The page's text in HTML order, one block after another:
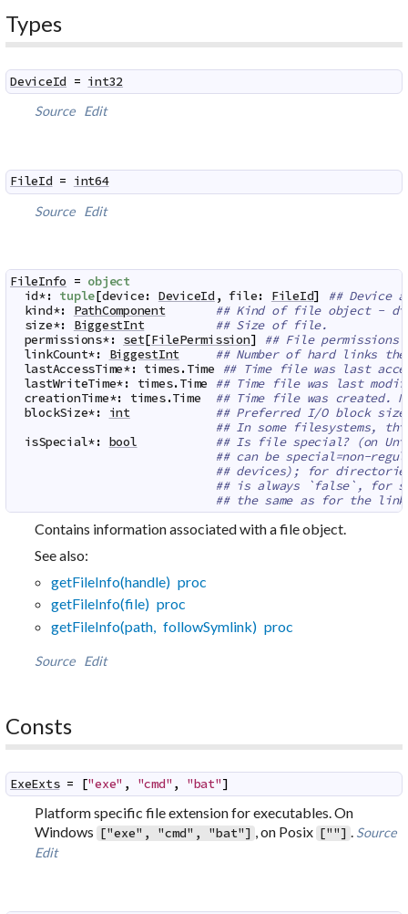
Types
DeviceId = int32
Source
Edit
FileId = int64
Source
Edit
FileInfo = object
id*: tuple[device: DeviceId , file: FileId]
## Device
kind*: PathComponent
## Kind of file object -
size*: BiggestInt
## Size of file.
permissions*: set[FilePermission]
## File permissions
linkCount*: BiggestInt
## Number of hard links
lastAccessTime*: times.Time
## Time file was last
lastWriteTime*: times.Time
## Time file was last
creationTime*: times.Time
## Time file was created.
blockSize*: int
## Preferred I/O block
## In some filesystems,
isSpecial*: bool
## Is file special? (on
## can be special=non-
## devices); for
## is always `false`, for
## the same as for the
Contains information associated with a file object.
See also:
getFileInfo(handle) proc
getFileInfo(file) proc
getFileInfo(path, followSymlink) proc
Source Edit
Consts
ExeExts = ["exe" , "cmd" , "bat"]
Platform specific file extension for executables. On
Windows ["exe", "cmd", "bat"] , on Posix [""] . Source
Edit